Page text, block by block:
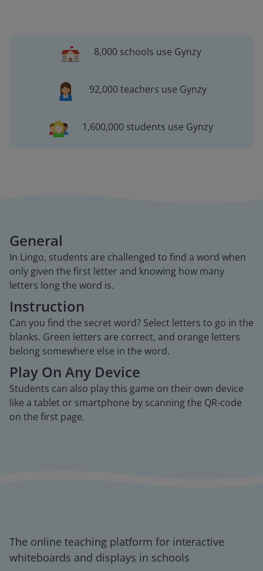
8,000 schools use Gynzy
92,000 teachers use Gynzy
1,600,000 students use Gynzy
General
In Lingo, students are challenged to find a word when
only given the first letter and knowing how many
letters long the word is.
Instruction
Can you find the secret word? Select letters to go in the
blanks. Green letters are correct, and orange letters
belong somewhere else in the word.
Play On Any Device
Students can also play this game on their own device
like a tablet or smartphone by scanning the QR-code
on the first page.
The online teaching platform for interactive
whiteboards and displays in schools